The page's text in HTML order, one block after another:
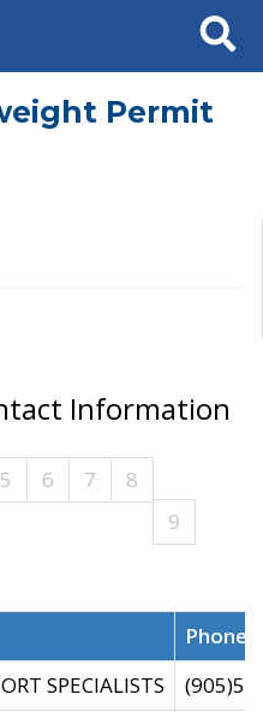
Search
Permit
Information
5 6 7
8
9
SPECIALISTS